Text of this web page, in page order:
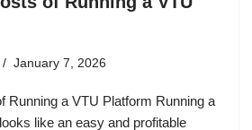
January 7, 2026
Running a VTU Platform Running a
like an easy and profitable